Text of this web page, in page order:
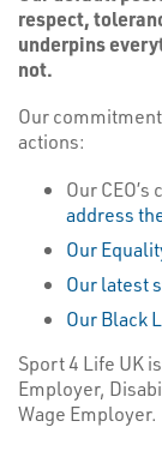
respect,
underpins
not.
Our
actions:
Our
address
Our
Our latest
Our Black
Sport 4 Life UK
Employer,
Wage Employer.